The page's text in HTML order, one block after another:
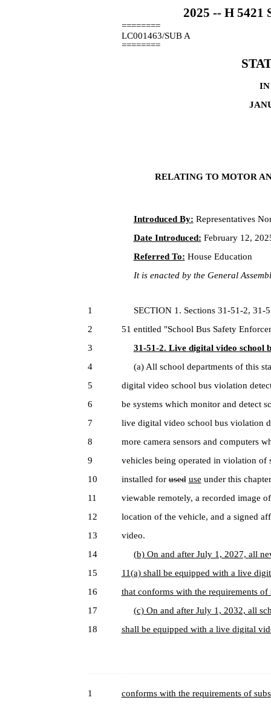
2025 -- H 5421
========
LC001463/SUB A
========
IN
RELATING TO MOTOR
Introduced By: Representatives
Date Introduced: February 12,
Referred To: House Education
It is enacted by the General
1
SECTION 1. Sections 31-51-2, 31-
2
51 entitled "School Bus Safety
3
31-51-2. Live digital video school
4
(a) All school departments of this
5
digital video school bus violation
6
be systems which monitor and detect
7
live digital video school bus violation
8
more camera sensors and computers
9
vehicles being operated in violation
10
installed forused use under this
11
viewable remotely, a recorded image
12
location of the vehicle, and a signed
13
video.
14
(b) On and after July 1, 2027, all
15
11(a) shall be equipped with a live
16
that conforms with the requirements
17
(c) On and after July 1, 2032, all
18
shall be equipped with a live digital
1
conforms with the requirements of